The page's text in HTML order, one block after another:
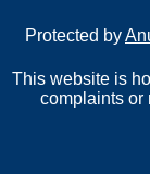
Protected by
This website is
complaints or